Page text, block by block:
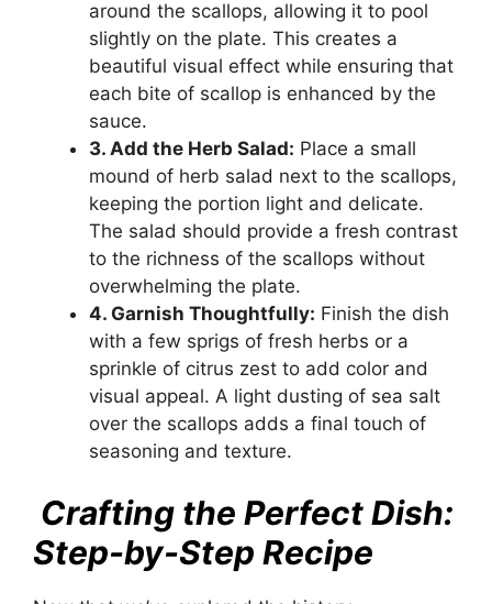
around the scallops, allowing it to pool
slightly on the plate. This creates a
beautiful visual effect while ensuring that
each bite of scallop is enhanced by the
sauce.
3. Add the Herb Salad: Place a small
mound of herb salad next to the scallops,
keeping the portion light and delicate.
The salad should provide a fresh contrast
to the richness of the scallops without
overwhelming the plate.
4. Garnish Thoughtfully: Finish the dish
with a few sprigs of fresh herbs or a
sprinkle of citrus zest to add color and
visual appeal. A light dusting of sea salt
over the scallops adds a final touch of
seasoning and texture.
Crafting the Perfect Dish:
Step-by-Step Recipe